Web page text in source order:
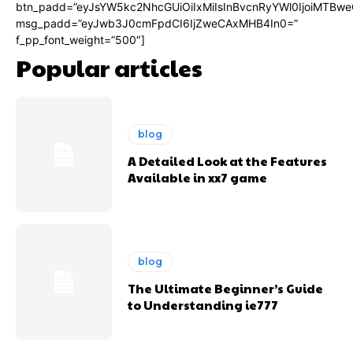
msg_padd=”eyJwb3J0cmFpdCI6IjZweCAxMHB4In0=”
f_pp_font_weight=”500″]
Popular articles
blog
A Detailed Look at the Features
Available in xx7 game
blog
The Ultimate Beginner’s Guide
to Understanding ie777